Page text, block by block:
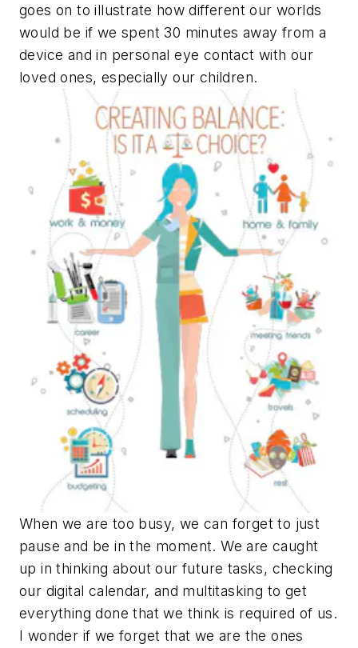
goes on to illustrate how different our worlds
would be if we spent 30 minutes away from a
device and in personal eye contact with our
loved ones, especially our children.
When we are too busy, we can forget to just
pause and be in the moment. We are caught
up in thinking about our future tasks, checking
our digital calendar, and multitasking to get
everything done that we think is required of us.
I wonder if we forget that we are the ones